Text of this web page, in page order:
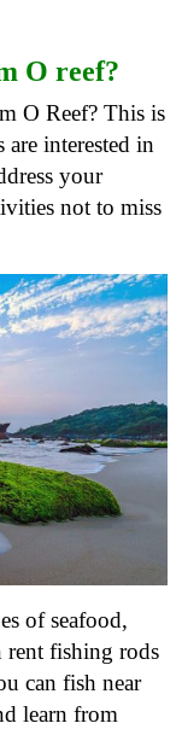
O reef?
O Reef? This is
interested in
your
not to miss
of seafood,
rent fishing rods
can fish near
learn from